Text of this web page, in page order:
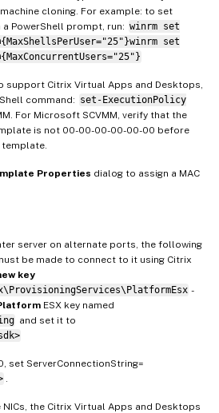
cloning. For example: to set
PowerShell prompt, run: winrm set
set
support Citrix Virtual Apps and Desktops,
command: set-ExecutionPolicy
For Microsoft SCVMM, verify that the
is not 00-00-00-00-00-00 before
Properties dialog to assign a MAC
server on alternate ports, the following
be made to connect to it using Citrix
key
-
ESX key named
and set it to
set ServerConnectionString=
the Citrix Virtual Apps and Desktops